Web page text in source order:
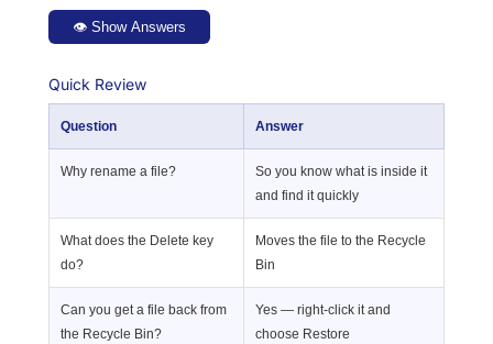
👁 Show Answers
Quick Review
Question Answer
Why rename a file?
So you know what is inside it
and find it quickly
What does the Delete key
do?
Moves the file to the Recycle
Bin
Can you get a file back from
the Recycle Bin?
Yes — right-click it and
choose Restore